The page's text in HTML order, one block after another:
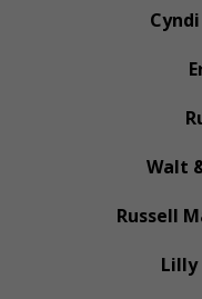
Walt
Russell
Lilly